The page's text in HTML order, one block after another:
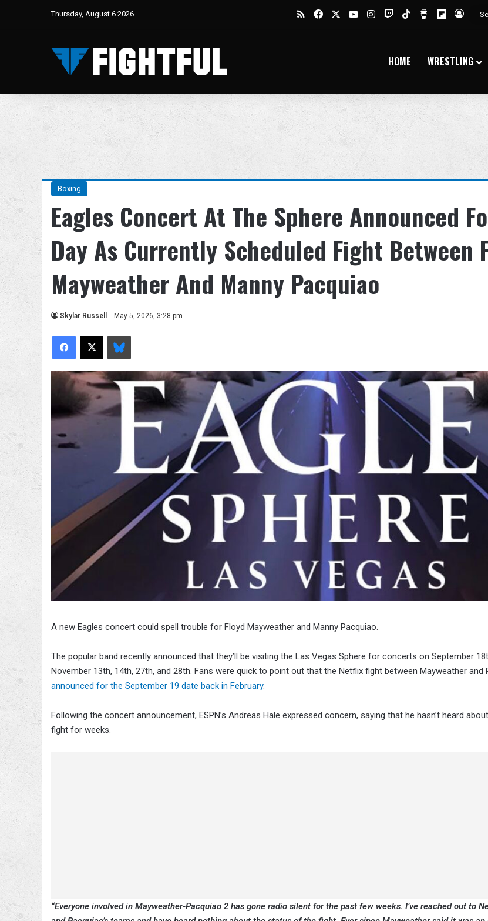
Thursday, August 6 2026 RSSFacebookYouTubeInstagram
TwitchTikTokBuy Me a
Flipboard
Log
HOME WRESTLING
Boxing
Eagles Concert At The Sphere Announced
Day As Currently Scheduled Fight Between
Mayweather And Manny Pacquiao
Skylar Russell May 5, 2026, 3:28 pm
Facebook
X Bluesky
A new Eagles concert could spell trouble for Floyd Mayweather and Manny Pacquiao.
The popular band recently announced that they’ll be visiting the Las Vegas Sphere for concerts on September
November 13th, 14th, 27th, and 28th. Fans were quick to point out that the Netflix fight between Mayweather and
announced for the September 19 date back in February.
Following the concert announcement, ESPN’s Andreas Hale expressed concern, saying that he hasn’t heard
fight for weeks.
“Everyone involved in Mayweather-Pacquiao 2 has gone radio silent for the past few weeks. I’ve reached out to